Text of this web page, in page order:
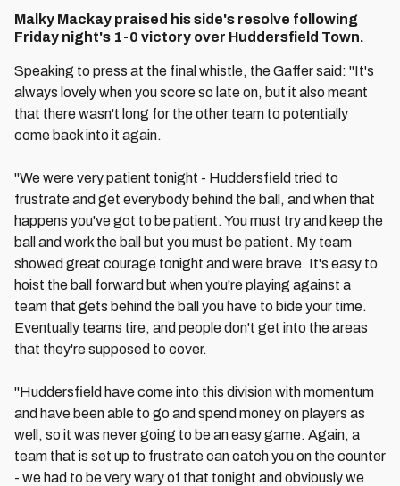
Malky Mackay praised his side's resolve following
Friday night's 1-0 victory over Huddersfield Town.
Speaking to press at the final whistle, the Gaffer said: "It's
always lovely when you score so late on, but it also meant
that there wasn't long for the other team to potentially
come back into it again.
"We were very patient tonight - Huddersfield tried to
frustrate and get everybody behind the ball, and when that
happens you've got to be patient. You must try and keep the
ball and work the ball but you must be patient. My team
showed great courage tonight and were brave. It's easy to
hoist the ball forward but when you're playing against a
team that gets behind the ball you have to bide your time.
Eventually teams tire, and people don't get into the areas
that they're supposed to cover.
"Huddersfield have come into this division with momentum
and have been able to go and spend money on players as
well, so it was never going to be an easy game. Again, a
team that is set up to frustrate can catch you on the counter
- we had to be very wary of that tonight and obviously we